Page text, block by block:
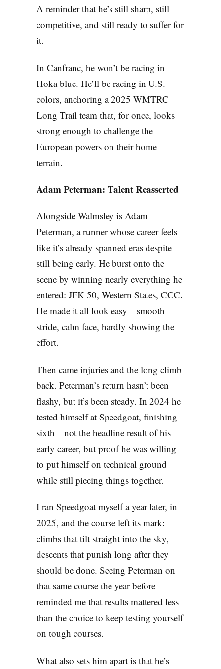
A reminder that he’s still sharp, still
competitive, and still ready to suffer for
it.
In Canfranc, he won’t be racing in
Hoka blue. He’ll be racing in U.S.
colors, anchoring a 2025 WMTRC
Long Trail team that, for once, looks
strong enough to challenge the
European powers on their home
terrain.
Adam Peterman: Talent Reasserted
Alongside Walmsley is Adam
Peterman, a runner whose career feels
like it’s already spanned eras despite
still being early. He burst onto the
scene by winning nearly everything he
entered: JFK 50, Western States, CCC.
He made it all look easy—smooth
stride, calm face, hardly showing the
effort.
Then came injuries and the long climb
back. Peterman’s return hasn’t been
flashy, but it’s been steady. In 2024 he
tested himself at Speedgoat, finishing
sixth—not the headline result of his
early career, but proof he was willing
to put himself on technical ground
while still piecing things together.
I ran Speedgoat myself a year later, in
2025, and the course left its mark:
climbs that tilt straight into the sky,
descents that punish long after they
should be done. Seeing Peterman on
that same course the year before
reminded me that results mattered less
than the choice to keep testing yourself
on tough courses.
What also sets him apart is that he’s